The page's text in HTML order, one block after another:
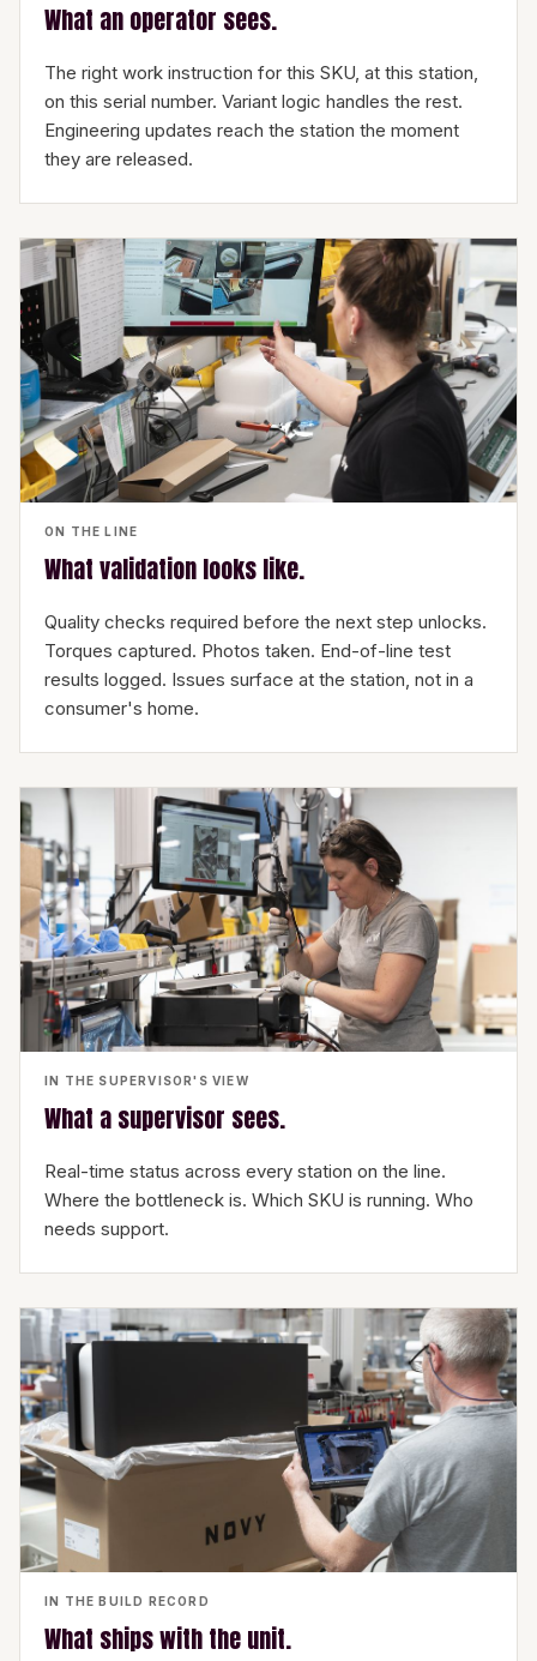
What an operator sees.
The right work instruction for this SKU, at this station,
on this serial number. Variant logic handles the rest.
Engineering updates reach the station the moment
they are released.
ON THE LINE
What validation looks like.
Quality checks required before the next step unlocks.
Torques captured. Photos taken. End-of-line test
results logged. Issues surface at the station, not in a
consumer's home.
IN THE SUPERVISOR'S VIEW
What a supervisor sees.
Real-time status across every station on the line.
Where the bottleneck is. Which SKU is running. Who
needs support.
IN THE BUILD RECORD
What ships with the unit.